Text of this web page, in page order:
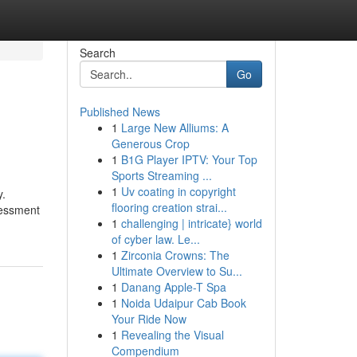
Search
Go
Published News
1 Large New Alliums: A
Generous Crop
1 B1G Player IPTV: Your Top
Sports Streaming ...
1 Uv coating in copyright
flooring creation strai...
1 challenging | intricate} world
of cyber law. Le...
1 Zirconia Crowns: The
Ultimate Overview to Su...
1 Danang Apple-T Spa
1 Noida Udaipur Cab Book
Your Ride Now
1 Revealing the Visual
Compendium